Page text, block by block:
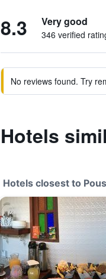
8.3 Very good
346 verified
No reviews found. Try
Hotels
Hotels closest to